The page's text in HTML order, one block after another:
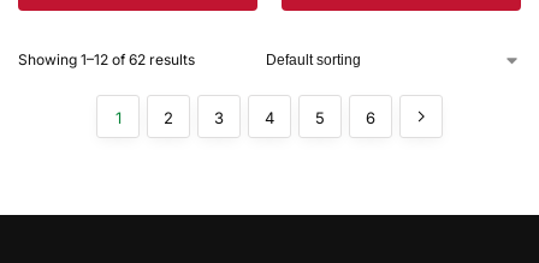
Showing 1–12 of 62 results
1 2 3 4 5 6